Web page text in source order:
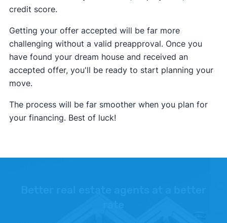
credit score.
Getting your offer accepted will be far more
challenging without a valid preapproval. Once you
have found your dream house and received an
accepted offer, you'll be ready to start planning your
move.
The process will be far smoother when you plan for
your financing. Best of luck!